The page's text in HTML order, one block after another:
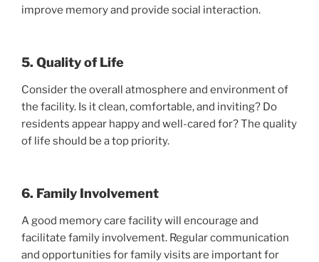
improve memory and provide social interaction.
5. Quality of Life
Consider the overall atmosphere and environment of
the facility. Is it clean, comfortable, and inviting? Do
residents appear happy and well-cared for? The quality
of life should be a top priority.
6. Family Involvement
A good memory care facility will encourage and
facilitate family involvement. Regular communication
and opportunities for family visits are important for